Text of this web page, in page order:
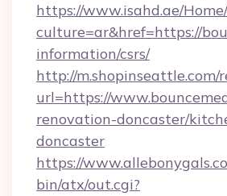
https://www.isahd.ae/
culture=ar&href=https://
information/csrs/
http://m.shopinseattle.com/
url=https://
renovation-doncaster/
doncaster
https://
bin/atx/out.cgi?